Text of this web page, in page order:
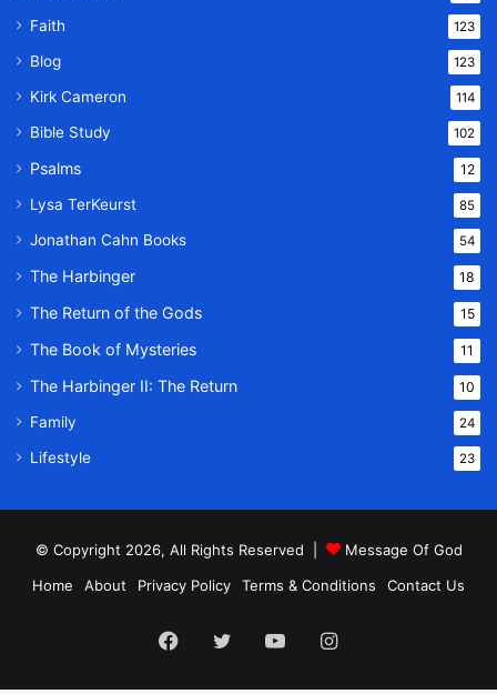
Faith 123
Blog 123
Kirk Cameron 114
Bible Study 102
Psalms 12
Lysa TerKeurst 85
Jonathan Cahn Books 54
The Harbinger 18
The Return of the Gods 15
The Book of Mysteries 11
The Harbinger II: The Return 10
Family 24
Lifestyle 23
© Copyright 2026, All Rights Reserved |
Message Of God
Home
About Privacy Policy Terms & Conditions Contact Us
Facebook
TwitterYouTubeInstagram